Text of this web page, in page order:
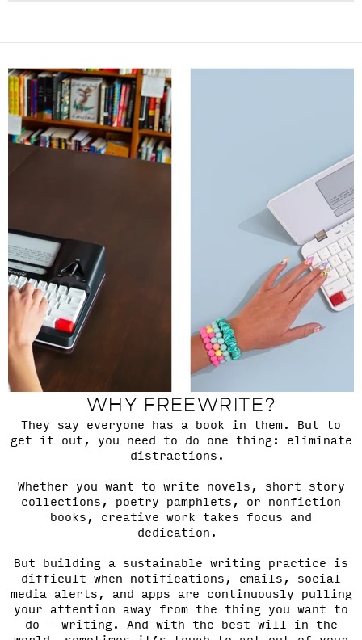
WHY FREEWRITE?
They say everyone has a book in them. But to
get it out, you need to do one thing: eliminate
distractions.
Whether you want to write novels, short story
collections, poetry pamphlets, or nonfiction
books, creative work takes focus and
dedication.
But building a sustainable writing practice is
difficult when notifications, emails, social
media alerts, and apps are continuously pulling
your attention away from the thing you want to
do – writing. And with the best will in the